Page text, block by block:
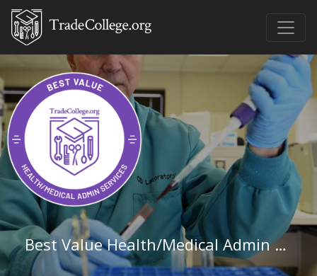
Best Value Health/Medical Admin Services Associate Degree Schools in the Southeast Region